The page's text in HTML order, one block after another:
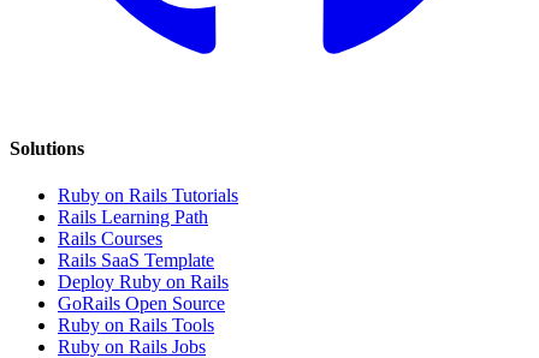
Solutions
Ruby on Rails Tutorials
Rails Learning Path
Rails Courses
Rails SaaS Template
Deploy Ruby on Rails
GoRails Open Source
Ruby on Rails Tools
Ruby on Rails Jobs